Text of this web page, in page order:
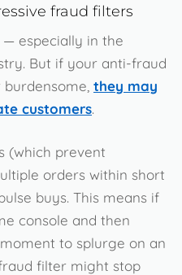
fraud filters
especially in the
But if your anti-fraud
they may
customers.
(which prevent
orders within short
buys. This means if
console and then
to splurge on an
filter might stop